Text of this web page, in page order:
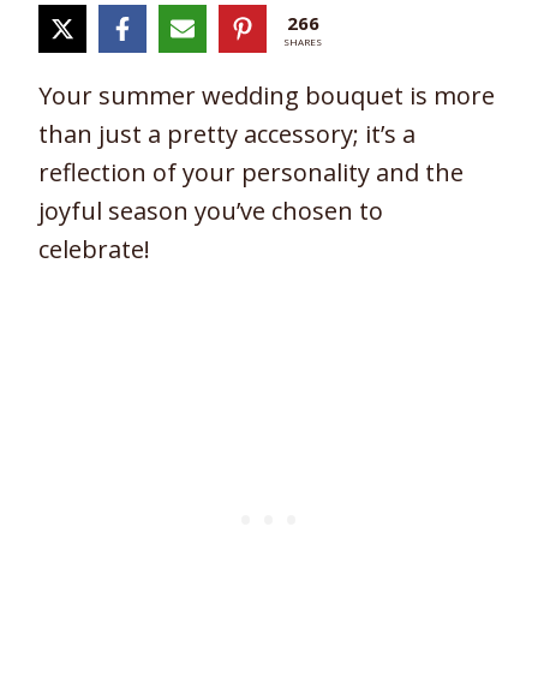
266
SHARES
Your summer wedding bouquet is more
than just a pretty accessory; it’s a
reflection of your personality and the
joyful season you’ve chosen to
celebrate!